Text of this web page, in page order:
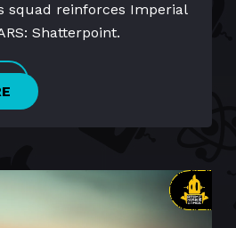
squad reinforces Imperial
Shatterpoint.